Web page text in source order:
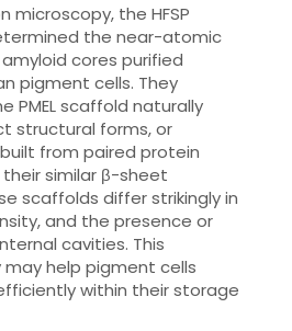
microscopy, the HFSP
the near-atomic
cores purified
pigment cells. They
PMEL scaffold naturally
structural forms, or
from paired protein
similar β-sheet
scaffolds differ strikingly in
and the presence or
cavities. This
help pigment cells
within their storage